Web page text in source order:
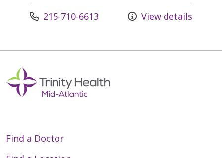
Call us at
215-710-6613 View details
Find a Doctor